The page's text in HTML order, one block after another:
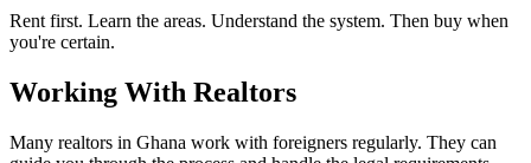
Rent first. Learn the areas. Understand the system. Then buy when
you're certain.
Working With Realtors
Many realtors in Ghana work with foreigners regularly. They can